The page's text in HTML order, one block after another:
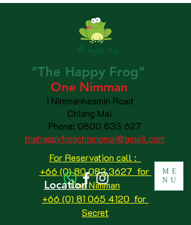
"The Happy Frog"
One Nimman
1 Nimmanheamin Road
Chiang Mai
Phone: 0800 833 627
thehappyfrogchiangmai@gmail.com
For Reservation call :
+66 (0) 80 083 3627 for
One Nimman
+66 (0) 81 065 4120 for
Secret
Location
ME
NU